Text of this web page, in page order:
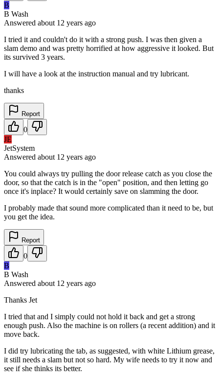
B
B Wash
Answered about 12 years ago
I tried it and couldn't do it with a strong push. I was then given a
slam demo and was pretty horrified at how aggressive it looked. But
its survived 3 years.
I will have a look at the instruction manual and try lubricant.
thanks
Report
0
JE
JetSystem
Answered about 12 years ago
You could always try pulling the door release catch as you close the
door, so that the catch is in the "open" position, and then letting go
once it's inplace? It would certainly save on slamming the door.
I probably made that sound more complicated than it need to be, but
you get the idea.
Report
0
B
B Wash
Answered about 12 years ago
Thanks Jet
I tried that and I simply could not hold it back and get a strong
enough push. Also the machine is on rollers (a recent addition) and it
move back.
I did try lubricating the tab, as suggested, with white Lithium grease,
it still needs a slam but not so hard. My wife needs to try it now and
see if she thinks its better.